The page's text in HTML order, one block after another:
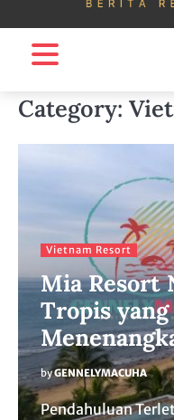
Category:
Vietnam Resort
Mia Resort
Tropis
byGENNELYMACUHA
Pendahuluan